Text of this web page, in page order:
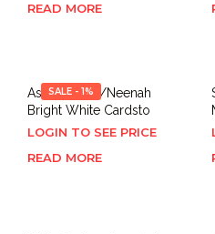
READ MORE
SALE - 1%
Astrobrights/Neenah
Bright White Cardsto
LOGIN TO SEE PRICE
READ MORE